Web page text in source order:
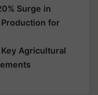
Surge in
for
Agricultural